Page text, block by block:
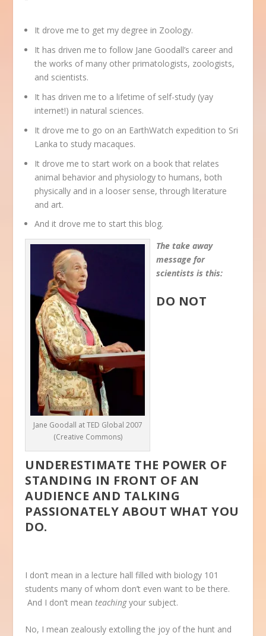
It drove me to get my degree in Zoology.
It has driven me to follow Jane Goodall’s career and
the works of many other primatologists, zoologists,
and scientists.
It has driven me to a lifetime of self-study (yay
internet!) in natural sciences.
It drove me to go on an EarthWatch expedition to Sri
Lanka to study macaques.
It drove me to start work on a book that relates
animal behavior and physiology to humans, both
physically and in a looser sense, through literature
and art.
And it drove me to start this blog.
Jane Goodall at TED Global 2007
(Creative Commons)
The take away
message for
scientists is this:
DO NOT
UNDERESTIMATE THE POWER OF
STANDING IN FRONT OF AN
AUDIENCE AND TALKING
PASSIONATELY ABOUT WHAT YOU
DO.
I don’t mean in a lecture hall filled with biology 101
students many of whom don’t even want to be there.
And I don’t meanteachingyour subject.
No, I mean zealously extolling the joy of the hunt and